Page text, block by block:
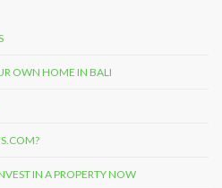
OWN HOME IN BALI
IN A PROPERTY NOW